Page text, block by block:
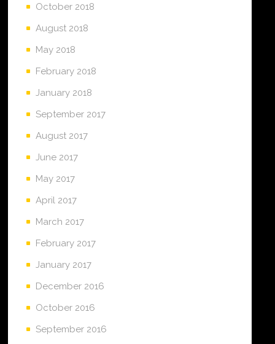
October 2018
August 2018
May 2018
February 2018
January 2018
September 2017
August 2017
June 2017
May 2017
April 2017
March 2017
February 2017
January 2017
December 2016
October 2016
September 2016